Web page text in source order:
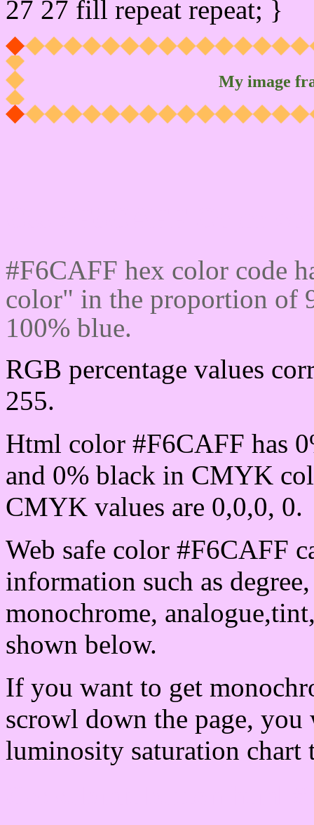
27 27 fill repeat repeat; }
My image
#F6CAFF hex color code
color" in the proportion of
100% blue.
RGB percentage values
255.
Html color #F6CAFF has
and 0% black in CMYK
CMYK values are 0,0,0, 0.
Web safe color #F6CAFF
information such as
monochrome,
shown below.
If you want to get
scrowl down the page, you
luminosity saturation chart